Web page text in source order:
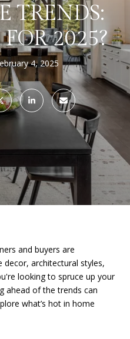
TRENDS:
2025?
4, 2025
and buyers are
architectural styles,
looking to spruce up your
ahead of the trends can
what’s hot in home